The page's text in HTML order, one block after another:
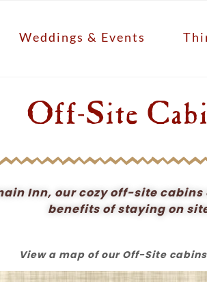
Weddings & Events
Off-Site
Inn, our cozy off-site
benefits of staying on
View a map of our Off-Site cabins